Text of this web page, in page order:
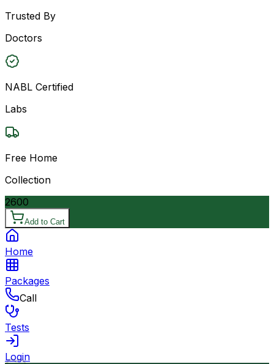
Trusted By
Doctors
NABL Certified
Labs
Free Home
Collection
2600
Add to Cart
Home
Packages
Call
Tests
Login